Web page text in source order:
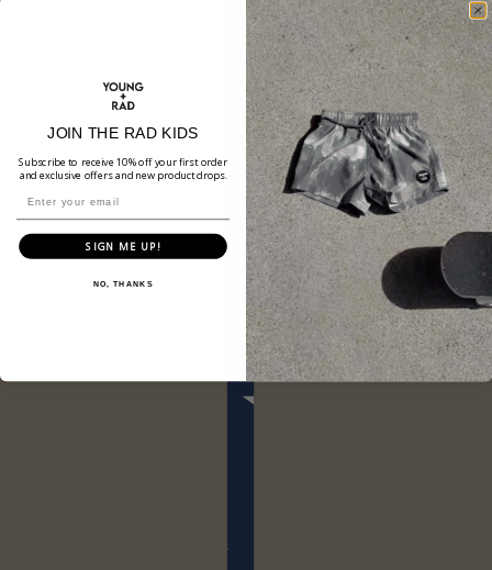
JOIN THE RAD KIDS
Subscribe to receive 10% off your first order
and exclusive offers and new product drops.
SIGN ME UP!
NO, THANKS